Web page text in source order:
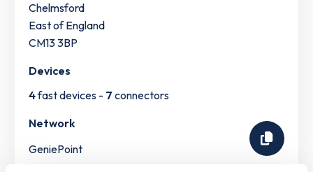
Chelmsford
East of England
CM13 3BP
Devices
4fast devices - 7 connectors
Network
GeniePoint